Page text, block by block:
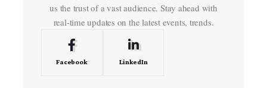
us the trust of a vast audience. Stay ahead with
real-time updates on the latest events, trends.
Facebook LinkedIn